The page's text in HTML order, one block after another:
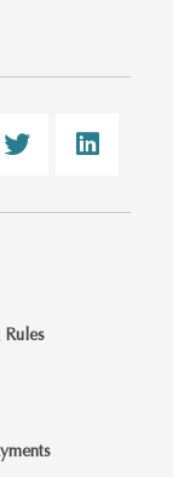
Rules